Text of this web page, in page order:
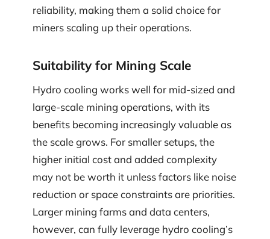
reliability, making them a solid choice for
miners scaling up their operations.
Suitability for Mining Scale
Hydro cooling works well for mid-sized and
large-scale mining operations, with its
benefits becoming increasingly valuable as
the scale grows. For smaller setups, the
higher initial cost and added complexity
may not be worth it unless factors like noise
reduction or space constraints are priorities.
Larger mining farms and data centers,
however, can fully leverage hydro cooling’s